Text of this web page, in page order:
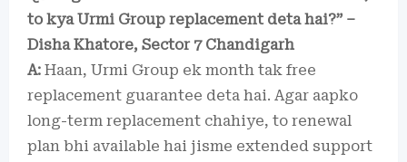
to kya Urmi Group replacement deta hai?” –
Disha Khatore, Sector 7 Chandigarh
A: Haan, Urmi Group ek month tak free
replacement guarantee deta hai. Agar aapko
long-term replacement chahiye, to renewal
plan bhi available hai jisme extended support